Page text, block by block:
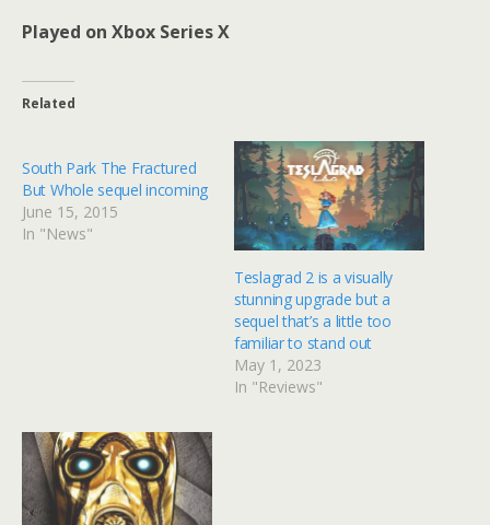
Played on Xbox Series X
Related
South Park The Fractured
But Whole sequel incoming
June 15, 2015
In "News"
Teslagrad 2 is a visually
stunning upgrade but a
sequel that’s a little too
familiar to stand out
May 1, 2023
In "Reviews"